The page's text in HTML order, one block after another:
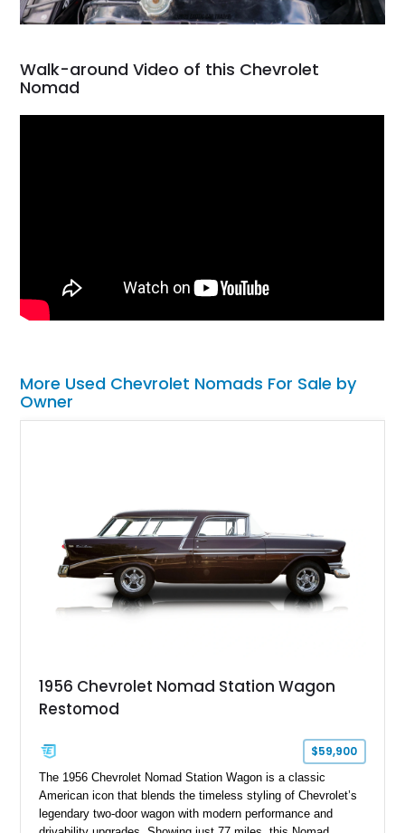
Walk-around Video of this Chevrolet
Nomad
More Used Chevrolet Nomads For Sale by
Owner
1956 Chevrolet Nomad Station Wagon
Restomod
$59,900
The 1956 Chevrolet Nomad Station Wagon is a classic
American icon that blends the timeless styling of Chevrolet’s
legendary two-door wagon with modern performance and